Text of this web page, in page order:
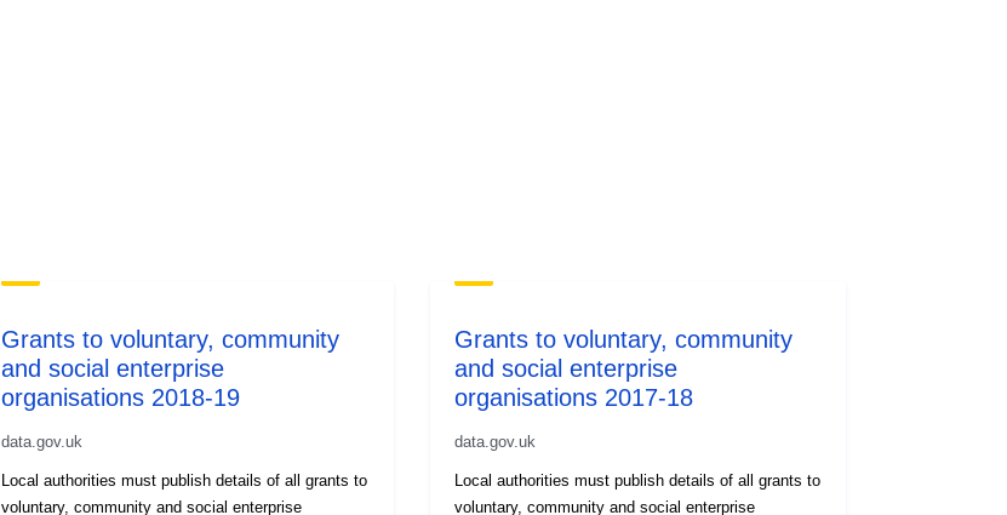
Grants to voluntary, community
and social enterprise
organisations 2018-19
data.gov.uk
Local authorities must publish details of all grants to
voluntary, community and social enterprise
Grants to voluntary, community
and social enterprise
organisations 2017-18
data.gov.uk
Local authorities must publish details of all grants to
voluntary, community and social enterprise